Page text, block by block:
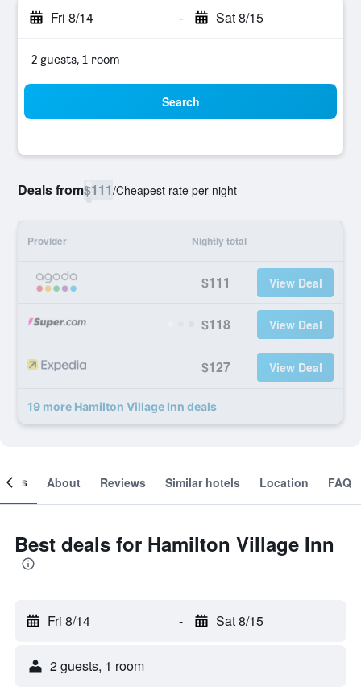
Fri 8/14 - Sat 8/15
2 guests, 1 room
Search
Deals from$111/Cheapest rate per night
Provider Nightly total
$111 View Deal
$118 View Deal
$127 View Deal
19 more Hamilton Village Inn deals
About Reviews Similar hotels Location FAQ
Best deals for Hamilton Village Inn
Fri 8/14 - Sat 8/15
2 guests, 1 room